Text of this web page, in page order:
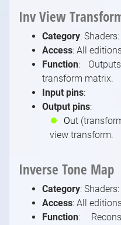
Inv View
Category:
Access: All
Function:
transform matrix.
Input pins:
Output pins:
⏺
Out
view transform.
Inverse Tone Map
Category:
Access: All
Function: